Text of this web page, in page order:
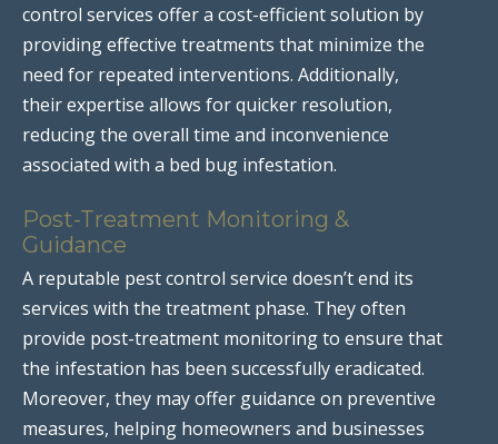
control services offer a cost-efficient solution by
providing effective treatments that minimize the
need for repeated interventions. Additionally,
their expertise allows for quicker resolution,
reducing the overall time and inconvenience
associated with a bed bug infestation.
Post-Treatment Monitoring &
Guidance
A reputable pest control service doesn’t end its
services with the treatment phase. They often
provide post-treatment monitoring to ensure that
the infestation has been successfully eradicated.
Moreover, they may offer guidance on preventive
measures, helping homeowners and businesses